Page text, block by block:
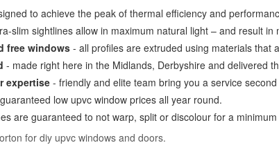
to achieve the peak of thermal efficiency and
slim sightlines allow in maximum natural light – and result in
free windows - all profiles are extruded using materials that
- made right here in the Midlands, Derbyshire and delivered
expertise- friendly and elite team bring you a service
low upvc window prices all year round.
are guaranteed to not warp, split or discolour for a
for diy upvc windows and doors.